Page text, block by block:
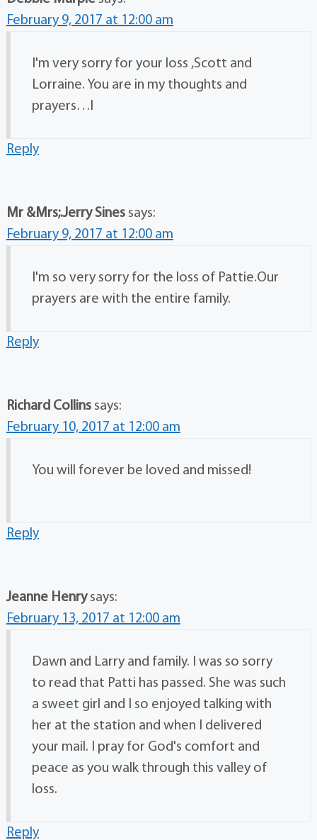
February 9, 2017 at 12:00 am
I'm very sorry for your loss ,Scott and
Lorraine. You are in my thoughts and
prayers…l
Reply
Mr &Mrs;.Jerry Sines says:
February 9, 2017 at 12:00 am
I'm so very sorry for the loss of Pattie.Our
prayers are with the entire family.
Reply
Richard Collins says:
February 10, 2017 at 12:00 am
You will forever be loved and missed!
Reply
Jeanne Henry says:
February 13, 2017 at 12:00 am
Dawn and Larry and family. I was so sorry
to read that Patti has passed. She was such
a sweet girl and I so enjoyed talking with
her at the station and when I delivered
your mail. I pray for God's comfort and
peace as you walk through this valley of
loss.
Reply